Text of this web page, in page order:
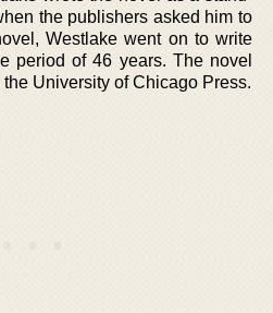
the publishers asked him to
Westlake went on to write
period of 46 years. The novel
University of Chicago Press.